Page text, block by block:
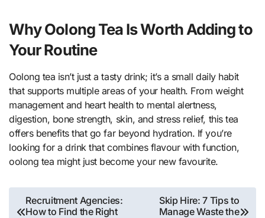
Why Oolong Tea Is Worth Adding to
Your Routine
Oolong tea isn’t just a tasty drink; it’s a small daily habit
that supports multiple areas of your health. From weight
management and heart health to mental alertness,
digestion, bone strength, skin, and stress relief, this tea
offers benefits that go far beyond hydration. If you’re
looking for a drink that combines flavour with function,
oolong tea might just become your new favourite.
Post
Recruitment Agencies:
How to Find the Right
Skip Hire: 7 Tips to
Manage Waste the